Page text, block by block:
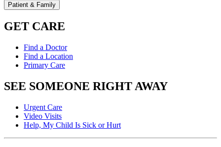
Patient & Family
GET CARE
Find a Doctor
Find a Location
Primary Care
SEE SOMEONE RIGHT AWAY
Urgent Care
Video Visits
Help, My Child Is Sick or Hurt